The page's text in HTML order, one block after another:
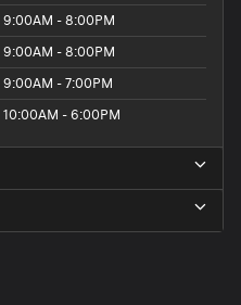
9:00AM - 8:00PM
9:00AM - 8:00PM
9:00AM - 7:00PM
10:00AM - 6:00PM